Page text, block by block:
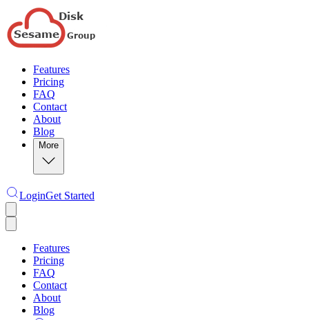
Features
Pricing
FAQ
Contact
About
Blog
More
LoginGet Started
Features
Pricing
FAQ
Contact
About
Blog